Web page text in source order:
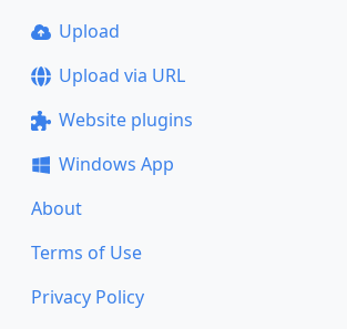
Upload
Upload via URL
Website plugins
Windows App
About
Terms of Use
Privacy Policy